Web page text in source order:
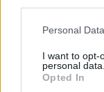
Please note that
not limited to
grant or deny
use your data for
Personal
I want to opt-
personal data.
Opted In
Ireland